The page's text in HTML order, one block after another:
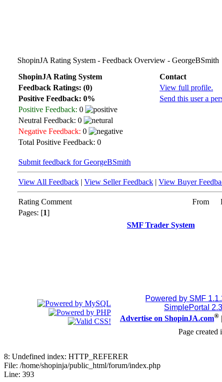
ShopinJA Rating System - Feedback Overview - GeorgeBSmith
ShopinJA Rating System
Contact
Feedback Ratings: (0)
View full profile.
Positive Feedback: 0%
Send this user a
Positive Feedback: 0
Neutral Feedback: 0
Negative Feedback: 0
Total Positive Feedback: 0
Submit feedback for GeorgeBSmith
View All Feedback | View Seller Feedback | View Buyer
Rating Comment From
Pages: [1]
SMF Trader System
Powered by SMF
SimplePortal
Advertise on ShopinJA.com®
Page created
8: Undefined index: HTTP_REFERER
File: /home/shopinja/public_html/forum/index.php
Line: 393